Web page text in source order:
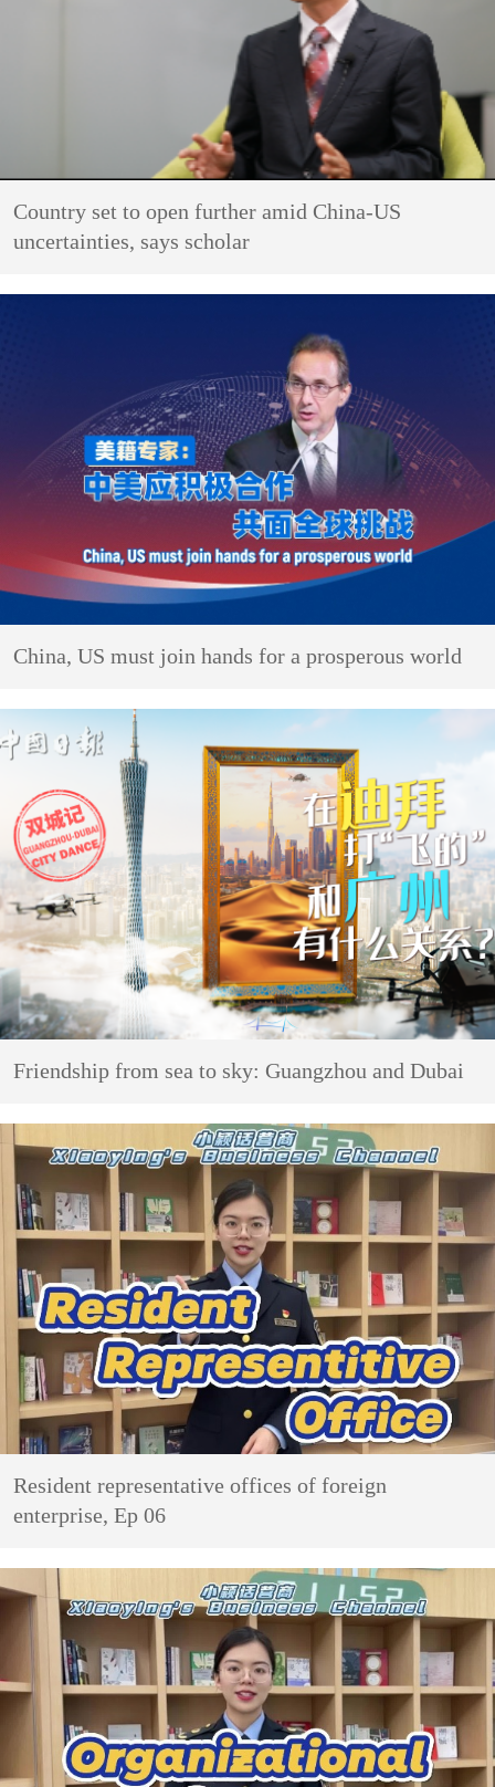
Country set to open further amid China-US
uncertainties, says scholar
China, US must join hands for a prosperous world
Friendship from sea to sky: Guangzhou and Dubai
Resident representative offices of foreign
enterprise, Ep 06